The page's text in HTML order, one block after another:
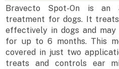
Bravecto Spot-On is an
treatment for dogs. It
effectively in dogs and
for up to 6 months. This
covered in just two
treats and controls ear